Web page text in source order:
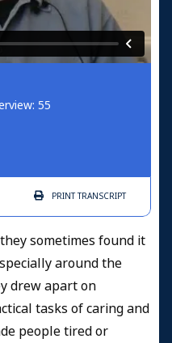
55
PRINTTRANSCRIPT
sometimes found it
around the
drew apart on
tasks of caring and
people tired or